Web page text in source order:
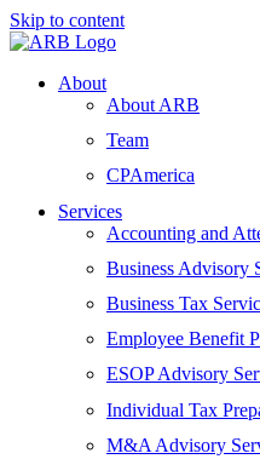
Skip to content
About
About ARB
Team
CPAmerica
Services
Accounting and
Business Advisory
Business Tax
Employee Benefit
ESOP Advisory
Individual Tax
M&A Advisory